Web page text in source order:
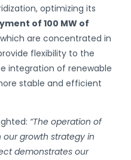
optimizing its
of 100 MW of
are concentrated in
flexibility to the
integration of renewable
stable and efficient
“The operation of
our growth strategy in
demonstrates our